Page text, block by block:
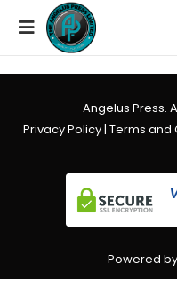
Angelus Press.
Privacy Policy| Terms and
Powered